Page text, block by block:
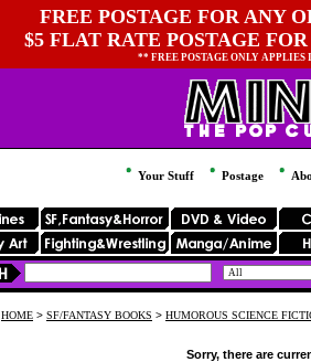
FREE POSTAGE FOR ANY
$5 FLAT RATE POSTAGE
** FREE POSTAGE ONLY
Your Stuff Postage
HOME > SF/FANTASY BOOKS > HUMOROUS SCIENCE
Sorry, there are